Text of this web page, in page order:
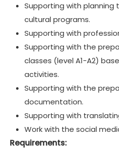
Supporting with planning
cultural programs.
Supporting with
Supporting with the
classes (level A1-A2)
activities.
Supporting with the
documentation.
Supporting with
Work with the social
Requirements: